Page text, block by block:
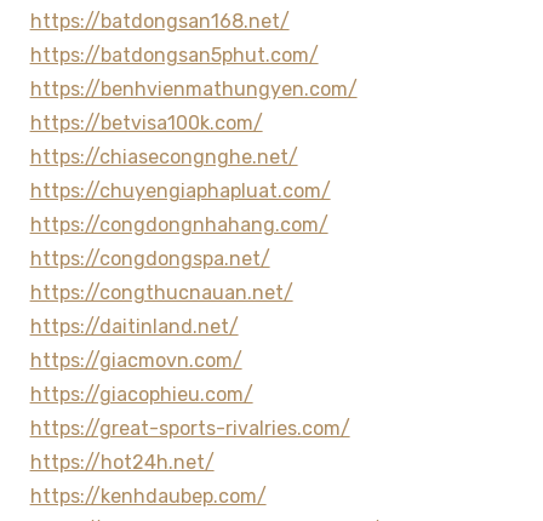
https://batdongsan168.net/
https://batdongsan5phut.com/
https://benhvienmathungyen.com/
https://betvisa100k.com/
https://chiasecongnghe.net/
https://chuyengiaphapluat.com/
https://congdongnhahang.com/
https://congdongspa.net/
https://congthucnauan.net/
https://daitinland.net/
https://giacmovn.com/
https://giacophieu.com/
https://great-sports-rivalries.com/
https://hot24h.net/
https://kenhdaubep.com/